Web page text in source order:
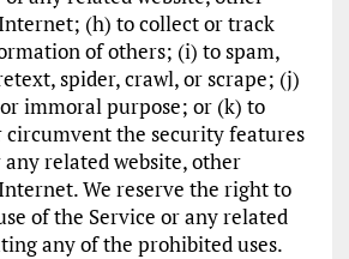
(h) to collect or track
of others; (i) to spam,
spider, crawl, or scrape; (j)
immoral purpose; or (k) to
the security features
related website, other
We reserve the right to
of the Service or any related
any of the prohibited uses.